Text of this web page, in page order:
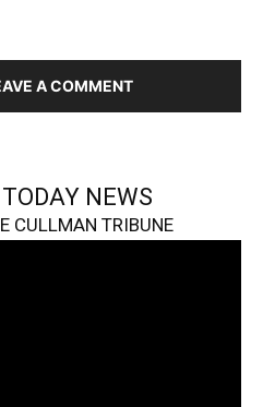
A COMMENT
NEWS
CULLMAN TRIBUNE